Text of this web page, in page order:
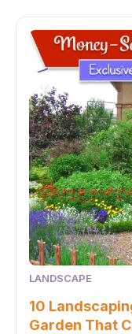
LANDSCAPE
10
Garden That